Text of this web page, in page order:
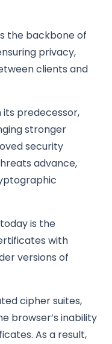
the backbone of
privacy,
clients and
predecessor,
stronger
security
advance,
is the
with
versions of
cipher suites,
browser’s inability
As a result,